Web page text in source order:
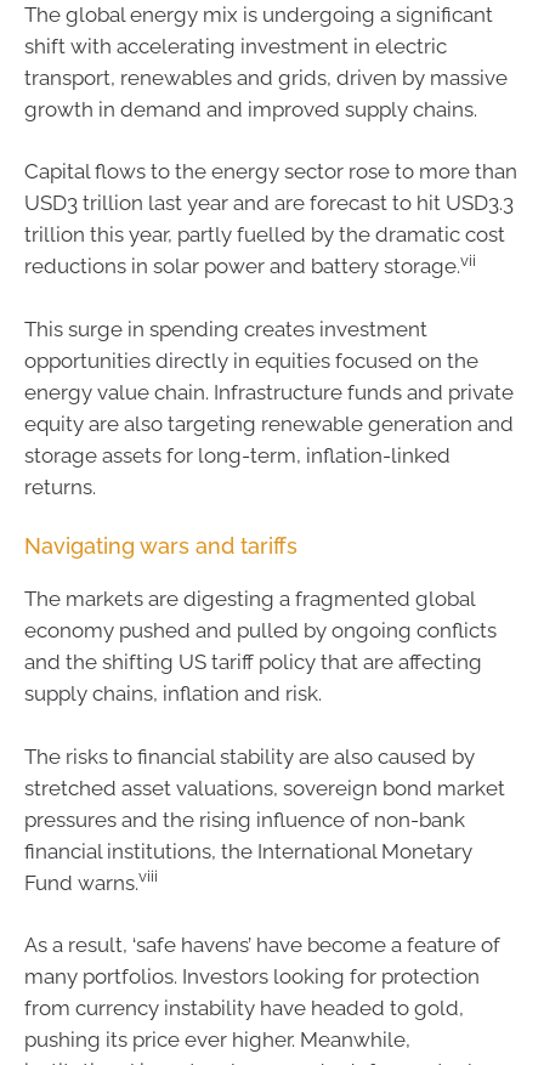
The global energy mix is undergoing a significant
shift with accelerating investment in electric
transport, renewables and grids, driven by massive
growth in demand and improved supply chains.
Capital flows to the energy sector rose to more than
USD3 trillion last year and are forecast to hit USD3.3
trillion this year, partly fuelled by the dramatic cost
reductions in solar power and battery storage.vii
This surge in spending creates investment
opportunities directly in equities focused on the
energy value chain. Infrastructure funds and private
equity are also targeting renewable generation and
storage assets for long-term, inflation-linked
returns.
Navigating wars and tariffs
The markets are digesting a fragmented global
economy pushed and pulled by ongoing conflicts
and the shifting US tariff policy that are affecting
supply chains, inflation and risk.
The risks to financial stability are also caused by
stretched asset valuations, sovereign bond market
pressures and the rising influence of non-bank
financial institutions, the International Monetary
Fund warns.viii
As a result, ‘safe havens’ have become a feature of
many portfolios. Investors looking for protection
from currency instability have headed to gold,
pushing its price ever higher. Meanwhile,